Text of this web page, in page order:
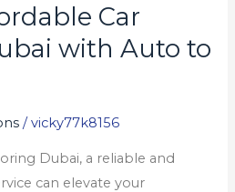
Car
with Auto to
/vicky77k8156
Dubai, a reliable and
can elevate your